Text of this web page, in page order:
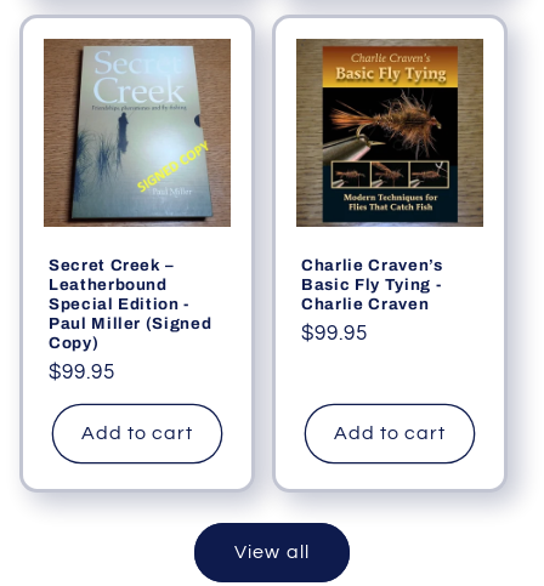
Secret Creek –
Leatherbound
Special Edition -
Paul Miller (Signed
Copy)
Regular
price
$99.95
Add to cart
Charlie Craven’s
Basic Fly Tying -
Charlie Craven
Regular
$99.95
Add to cart
View all